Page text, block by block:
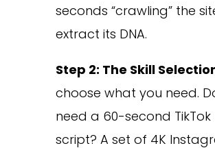
seconds “crawling” the
extract its DNA.
Step 2: The Skill
choose what you need.
need a 60-second TikTok
script? A set of 4K